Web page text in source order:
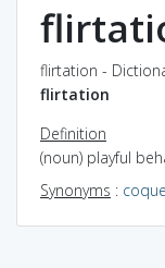
flirtation -
flirtation
Definition
(noun) playful
Synonyms :